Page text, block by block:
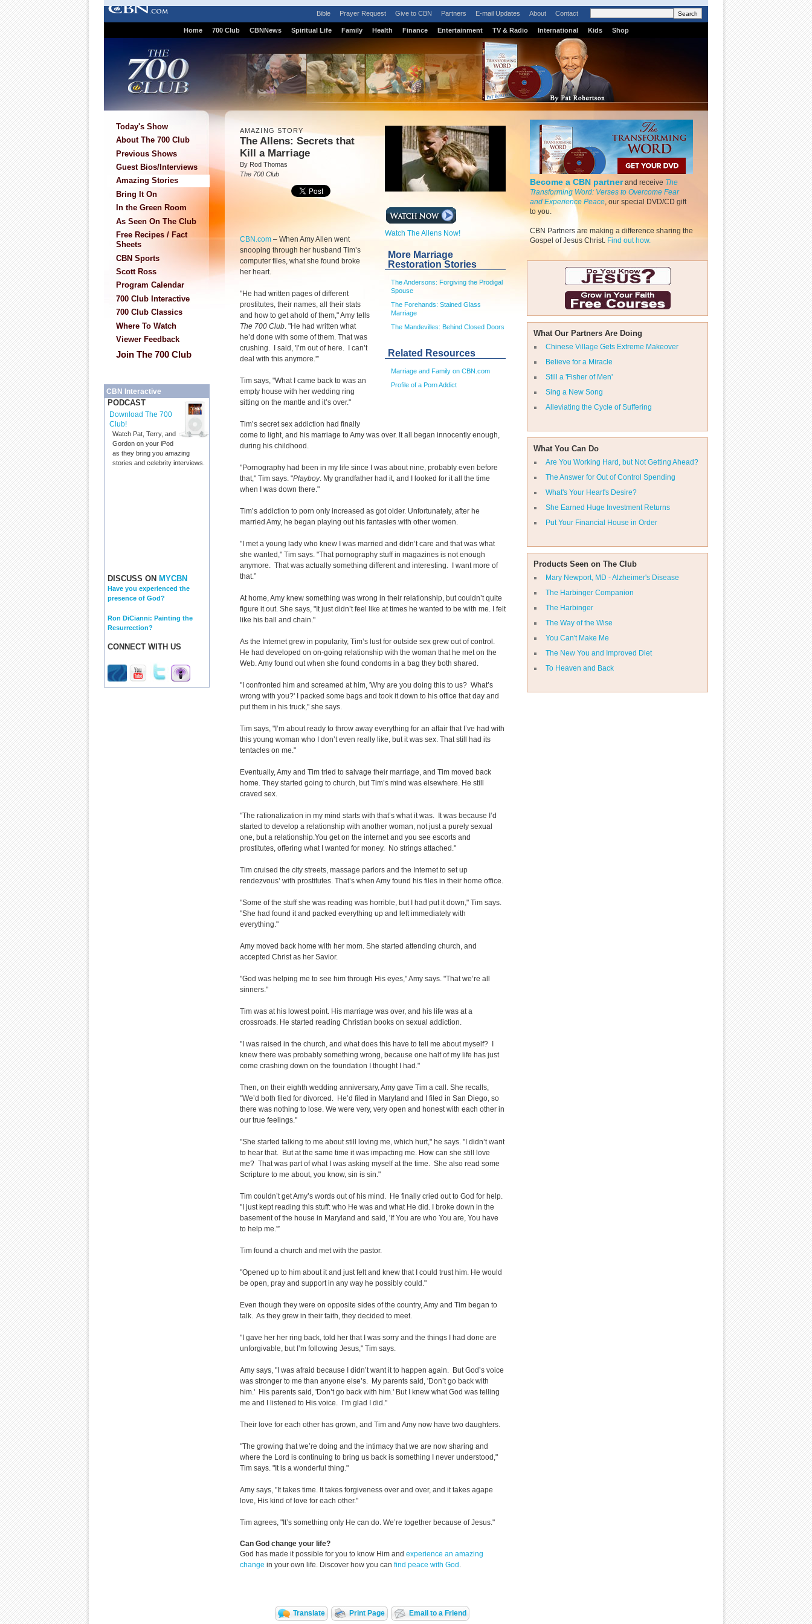
Bible Prayer Request Give to CBN Partners E-mail Updates About Contact
Home 700 Club CBNNews Spiritual Life Family Health Finance Entertainment TV & Radio International Kids Shop
Today's Show
About The 700 Club
Previous Shows
Guest Bios/Interviews
Amazing Stories
Bring It On
In the Green Room
As Seen On The Club
Free Recipes / Fact
Sheets
CBN Sports
Scott Ross
Program Calendar
700 Club Interactive
700 Club Classics
Where To Watch
Viewer Feedback
Join The 700 Club
CBN Interactive
PODCAST
Download The 700
Club!
Watch Pat, Terry, and
Gordon on your iPod
as they bring you amazing
stories and celebrity interviews.
DISCUSS ON MYCBN
Have you experienced the
presence of God?
Ron DiCianni: Painting the
Resurrection?
CONNECT WITH US
Become a CBN partnerand receive The
Transforming Word: Verses to Overcome Fear
and Experience Peace, our special DVD/CD gift
to you.
CBN Partners are making a difference sharing the
Gospel of Jesus Christ. Find out how.
What Our Partners Are Doing
Chinese Village Gets Extreme Makeover
Believe for a Miracle
Still a 'Fisher of Men'
Sing a New Song
Alleviating the Cycle of Suffering
What You Can Do
Are You Working Hard, but Not Getting Ahead?
The Answer for Out of Control Spending
What's Your Heart's Desire?
She Earned Huge Investment Returns
Put Your Financial House in Order
Products Seen on The Club
Mary Newport, MD - Alzheimer's Disease
The Harbinger Companion
The Harbinger
The Way of the Wise
You Can't Make Me
The New You and Improved Diet
To Heaven and Back
Watch The Allens Now!
More Marriage
Restoration Stories
The Andersons: Forgiving the Prodigal
Spouse
The Forehands: Stained Glass
Marriage
The Mandevilles: Behind Closed Doors
Related Resources
Marriage and Family on CBN.com
Profile of a Porn Addict
AMAZING STORY
The Allens: Secrets that
Kill a Marriage
By Rod Thomas
The 700 Club
CBN.com – When Amy Allen went
snooping through her husband Tim’s
computer files, what she found broke
her heart.
"He had written pages of different
prostitutes, their names, all their stats
and how to get ahold of them," Amy tells
The 700 Club. "He had written what
he’d done with some of them. That was
crushing. I said, 'I’m out of here. I can’t
deal with this anymore.'”
Tim says, "What I came back to was an
empty house with her wedding ring
sitting on the mantle and it’s over."
Tim’s secret sex addiction had finally
come to light, and his marriage to Amy was over. It all began innocently enough,
during his childhood.
"Pornography had been in my life since I was about nine, probably even before
that," Tim says. "Playboy. My grandfather had it, and I looked for it all the time
when I was down there."
Tim’s addiction to porn only increased as got older. Unfortunately, after he
married Amy, he began playing out his fantasies with other women.
"I met a young lady who knew I was married and didn’t care and that was what
she wanted," Tim says. "That pornography stuff in magazines is not enough
anymore. That was actually something different and interesting. I want more of
that.”
At home, Amy knew something was wrong in their relationship, but couldn’t quite
figure it out. She says, "It just didn’t feel like at times he wanted to be with me. I felt
like his ball and chain."
As the Internet grew in popularity, Tim’s lust for outside sex grew out of control.
He had developed on on-going relationship with the woman that he met on the
Web. Amy found out when she found condoms in a bag they both shared.
"I confronted him and screamed at him, 'Why are you doing this to us? What’s
wrong with you?' I packed some bags and took it down to his office that day and
put them in his truck," she says.
Tim says, "I’m about ready to throw away everything for an affair that I’ve had with
this young woman who I don’t even really like, but it was sex. That still had its
tentacles on me."
Eventually, Amy and Tim tried to salvage their marriage, and Tim moved back
home. They started going to church, but Tim’s mind was elsewhere. He still
craved sex.
"The rationalization in my mind starts with that’s what it was. It was because I’d
started to develop a relationship with another woman, not just a purely sexual
one, but a relationship.You get on the internet and you see escorts and
prostitutes, offering what I wanted for money. No strings attached."
Tim cruised the city streets, massage parlors and the Internet to set up
rendezvous’ with prostitutes. That’s when Amy found his files in their home office.
"Some of the stuff she was reading was horrible, but I had put it down," Tim says.
"She had found it and packed everything up and left immediately with
everything."
Amy moved back home with her mom. She started attending church, and
accepted Christ as her Savior.
"God was helping me to see him through His eyes," Amy says. "That we’re all
sinners."
Tim was at his lowest point. His marriage was over, and his life was at a
crossroads. He started reading Christian books on sexual addiction.
"I was raised in the church, and what does this have to tell me about myself? I
knew there was probably something wrong, because one half of my life has just
come crashing down on the foundation I thought I had."
Then, on their eighth wedding anniversary, Amy gave Tim a call. She recalls,
"We’d both filed for divorced. He’d filed in Maryland and I filed in San Diego, so
there was nothing to lose. We were very, very open and honest with each other in
our true feelings."
"She started talking to me about still loving me, which hurt," he says. "I didn’t want
to hear that. But at the same time it was impacting me. How can she still love
me? That was part of what I was asking myself at the time. She also read some
Scripture to me about, you know, sin is sin."
Tim couldn’t get Amy’s words out of his mind. He finally cried out to God for help.
"I just kept reading this stuff: who He was and what He did. I broke down in the
basement of the house in Maryland and said, 'If You are who You are, You have
to help me.'”
Tim found a church and met with the pastor.
"Opened up to him about it and just felt and knew that I could trust him. He would
be open, pray and support in any way he possibly could."
Even though they were on opposite sides of the country, Amy and Tim began to
talk. As they grew in their faith, they decided to meet.
"I gave her her ring back, told her that I was sorry and the things I had done are
unforgivable, but I’m following Jesus," Tim says.
Amy says, "I was afraid because I didn’t want it to happen again. But God’s voice
was stronger to me than anyone else’s. My parents said, 'Don’t go back with
him.' His parents said, 'Don’t go back with him.' But I knew what God was telling
me and I listened to His voice. I’m glad I did."
Their love for each other has grown, and Tim and Amy now have two daughters.
"The growing that we’re doing and the intimacy that we are now sharing and
where the Lord is continuing to bring us back is something I never understood,"
Tim says. "It is a wonderful thing."
Amy says, "It takes time. It takes forgiveness over and over, and it takes agape
love, His kind of love for each other."
Tim agrees, "It’s something only He can do. We’re together because of Jesus."
Can God change your life?
God has made it possible for you to know Him and experience an amazing
change in your own life. Discover how you can find peace with God .
Translate Print Page Email to a Friend